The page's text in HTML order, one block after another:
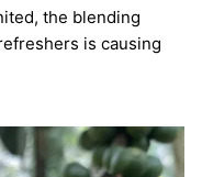
the blending
is causing